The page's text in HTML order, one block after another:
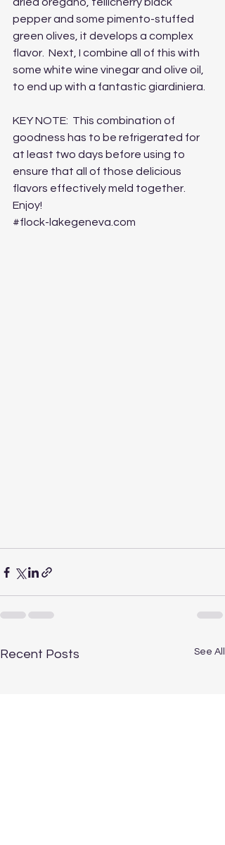
pepper and some pimento-stuffed
green olives, it develops a complex
flavor.  Next, I combine all of this with
some white wine vinegar and olive oil,
to end up with a fantastic giardiniera.
KEY NOTE:  This combination of
goodness has to be refrigerated for
at least two days before using to
ensure that all of those delicious
flavors effectively meld together.
Enjoy!
#flock-lakegeneva.com
Recent Posts See All